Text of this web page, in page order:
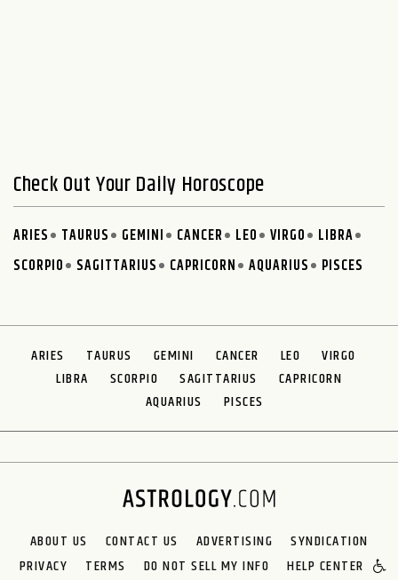
Check Out Your Daily Horoscope
ARIES TAURUS GEMINI CANCER LEO VIRGO
LIBRA
SCORPIO
SAGITTARIUS CAPRICORN AQUARIUS PISCES
ARIES TAURUS GEMINI CANCER LEO
VIRGO
LIBRA
SCORPIO SAGITTARIUS
CAPRICORN
AQUARIUS
PISCES
ABOUT US CONTACT US ADVERTISING
SYNDICATION
PRIVACY
TERMS DO NOT SELL MY INFO HELP CENTER